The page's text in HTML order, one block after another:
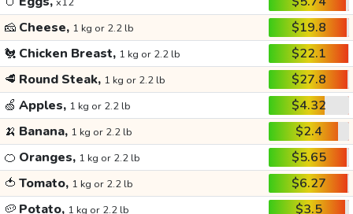
🧀 Cheese, 1 kg or 2.2 lb
$19.8
🐔 Chicken Breast, 1 kg or 2.2 lb
$22.1
🥩 Round Steak, 1 kg or 2.2 lb
$27.8
🍏 Apples, 1 kg or 2.2 lb
$4.32
🍌 Banana, 1 kg or 2.2 lb
$2.4
🍊 Oranges, 1 kg or 2.2 lb
$5.65
🍅 Tomato, 1 kg or 2.2 lb
$6.27
🥔 Potato, 1 kg or 2.2 lb
$3.5